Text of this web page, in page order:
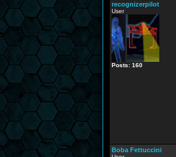
recognizerpilot
User
Posts: 160
Boba Fettuccini